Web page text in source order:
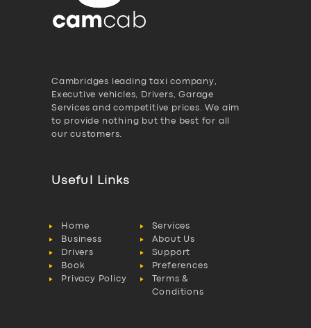
Cambridges leading taxi company,
Executive vehicles, Drivers, Garage
Services and competitive prices. We aim
to provide nothing but the best for all
our customers.
Useful Links
Home
Services
Business
About Us
Drivers
Support
Book
Preferences
Privacy Policy
Terms &
Conditions